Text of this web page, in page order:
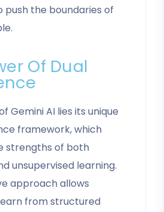
push the boundaries of
Of Dual
Gemini AI lies its unique
framework, which
strengths of both
unsupervised learning.
approach allows
from structured